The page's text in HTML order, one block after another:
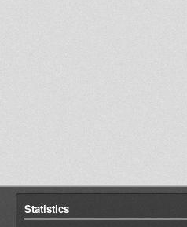
Statistics